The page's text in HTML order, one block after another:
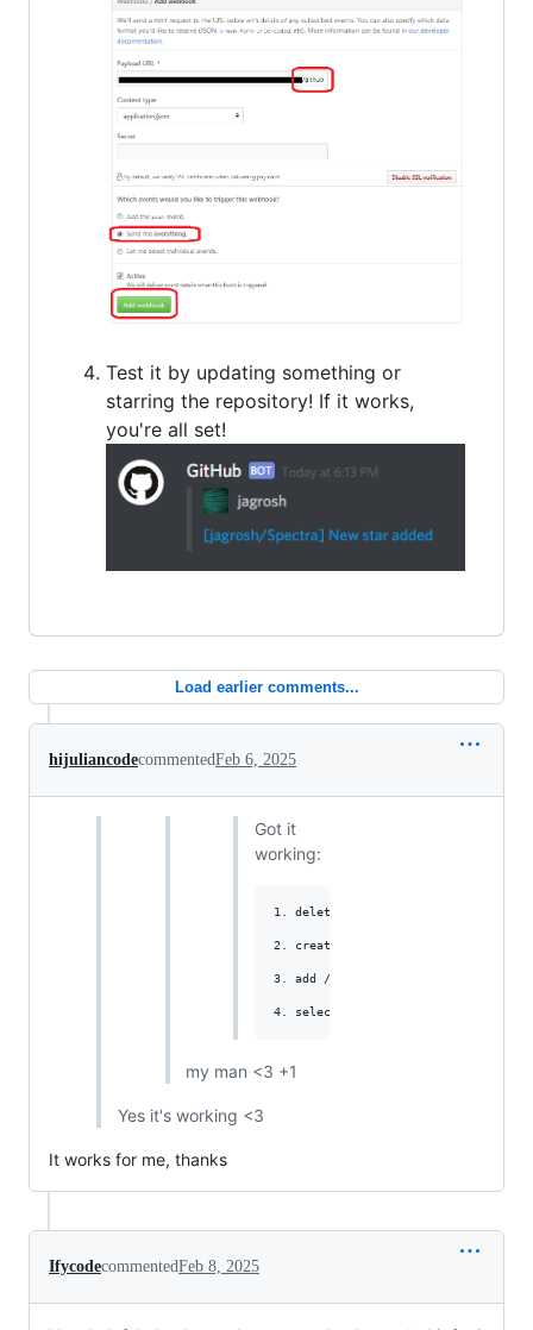
Test it by updating something or
starring the repository! If it works,
you're all set!
Load earlier comments...
hijuliancodecommentedFeb 6, 2025
Got it
working:
1. delete hook
2. create new hook
3. add /github at the end,
my man <3 +1
Yes it's working <3
It works for me, thanks
IfycodecommentedFeb 8, 2025